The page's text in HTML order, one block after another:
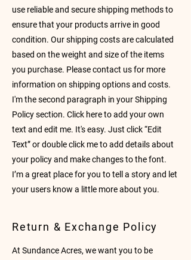
use reliable and secure shipping methods to
ensure that your products arrive in good
condition. Our shipping costs are calculated
based on the weight and size of the items
you purchase. Please contact us for more
information on shipping options and costs.
I'm the second paragraph in your Shipping
Policy section. Click here to add your own
text and edit me. It's easy. Just click “Edit
Text” or double click me to add details about
your policy and make changes to the font.
I’m a great place for you to tell a story and let
your users know a little more about you.
Return & Exchange Policy
At Sundance Acres, we want you to be